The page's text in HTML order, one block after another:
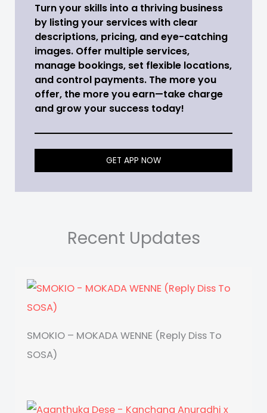
Turn your skills into a thriving business
by listing your services with clear
descriptions, pricing, and eye-catching
images. Offer multiple services,
manage bookings, set flexible locations,
and control payments. The more you
offer, the more you earn—take charge
and grow your success today!
GET APP NOW
Recent Updates
SMOKIO – MOKADA WENNE (Reply Diss To
SOSA)